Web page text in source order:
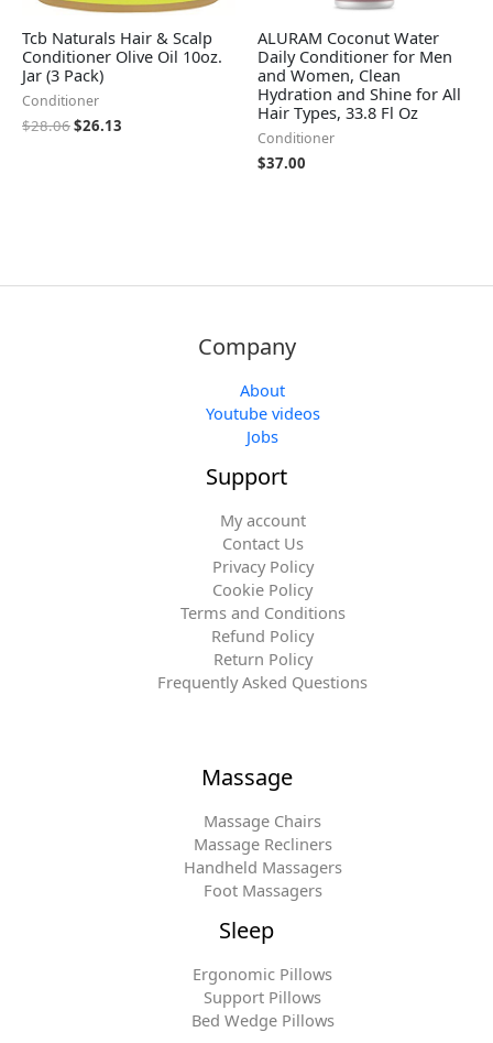
Tcb Naturals Hair & Scalp
Conditioner Olive Oil 10oz.
Jar (3 Pack)
Conditioner
$28.06$26.13
ALURAM Coconut Water
Daily Conditioner for Men
and Women, Clean
Hydration and Shine for All
Hair Types, 33.8 Fl Oz
Conditioner
$37.00
Company
About
Youtube videos
Jobs
Support
My account
Contact Us
Privacy Policy
Cookie Policy
Terms and Conditions
Refund Policy
Return Policy
Frequently Asked Questions
Massage
Massage Chairs
Massage Recliners
Handheld Massagers
Foot Massagers
Sleep
Ergonomic Pillows
Support Pillows
Bed Wedge Pillows